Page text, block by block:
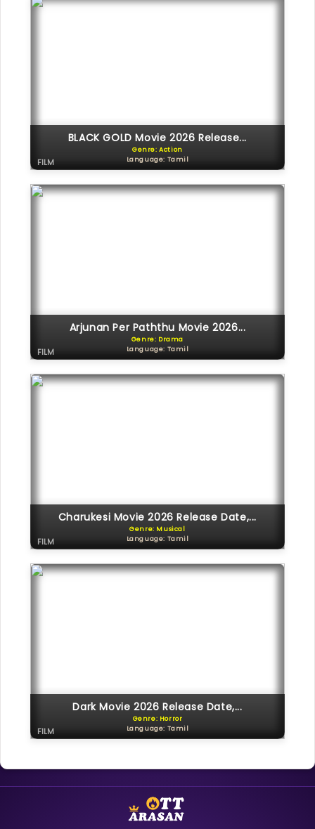
BLACK GOLD Movie 2026 Release...
Genre: Action
Language: Tamil
FILM
Arjunan Per Paththu Movie 2026...
Genre: Drama
Language: Tamil
FILM
Charukesi Movie 2026 Release Date,...
Genre: Musical
Language: Tamil
FILM
Dark Movie 2026 Release Date,...
Genre: Horror
Language: Tamil
FILM